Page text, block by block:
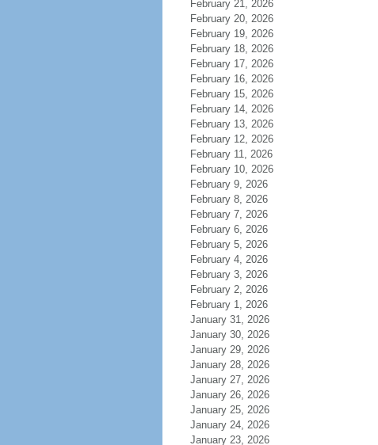
February 21, 2026
February 20, 2026
February 19, 2026
February 18, 2026
February 17, 2026
February 16, 2026
February 15, 2026
February 14, 2026
February 13, 2026
February 12, 2026
February 11, 2026
February 10, 2026
February 9, 2026
February 8, 2026
February 7, 2026
February 6, 2026
February 5, 2026
February 4, 2026
February 3, 2026
February 2, 2026
February 1, 2026
January 31, 2026
January 30, 2026
January 29, 2026
January 28, 2026
January 27, 2026
January 26, 2026
January 25, 2026
January 24, 2026
January 23, 2026